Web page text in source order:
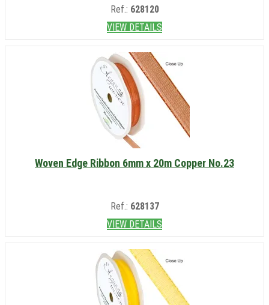
Ref.: 628120
VIEW DETAILS
Woven Edge Ribbon 6mm x 20m Copper No.23
Ref.: 628137
VIEW DETAILS